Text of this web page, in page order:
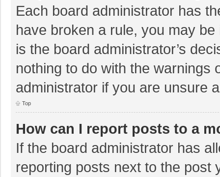
Each board administrator has
have broken a rule, you may
is the board administrator’s
nothing to do with the warnings
administrator if you are unsure
Top
How can I report posts to a
If the board administrator has
reporting posts next to the post